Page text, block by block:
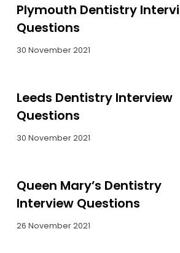
Plymouth Dentistry
Questions
30 November 2021
Leeds Dentistry Interview
Questions
30 November 2021
Queen Mary’s Dentistry
Interview Questions
26 November 2021